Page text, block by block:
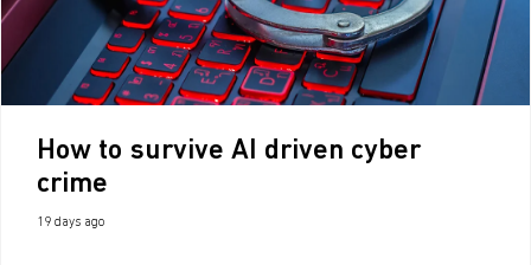
How to survive AI driven cyber
crime
19 days ago